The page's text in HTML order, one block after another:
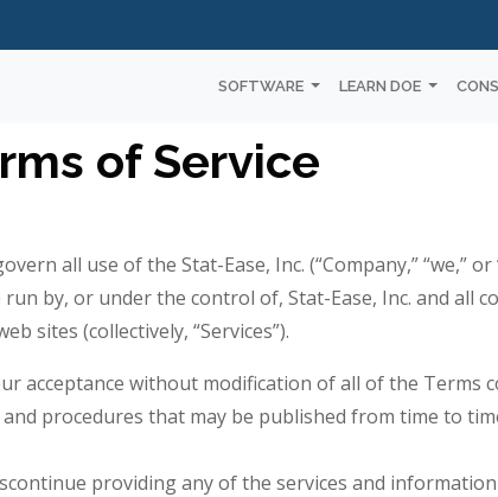
SOFTWARE LEARN DOE
of Service
all use of the Stat-Ease, Inc. (“Company,” “we,” or
run by, or under the control of, Stat-Ease, Inc. and all
sites (collectively, “Services”).
acceptance without modification of all of the Terms
procedures that may be published from time to
providing any of the services and